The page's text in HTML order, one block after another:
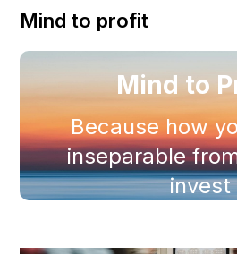
Mind to profit
Mind to
Because how
inseparable
invest